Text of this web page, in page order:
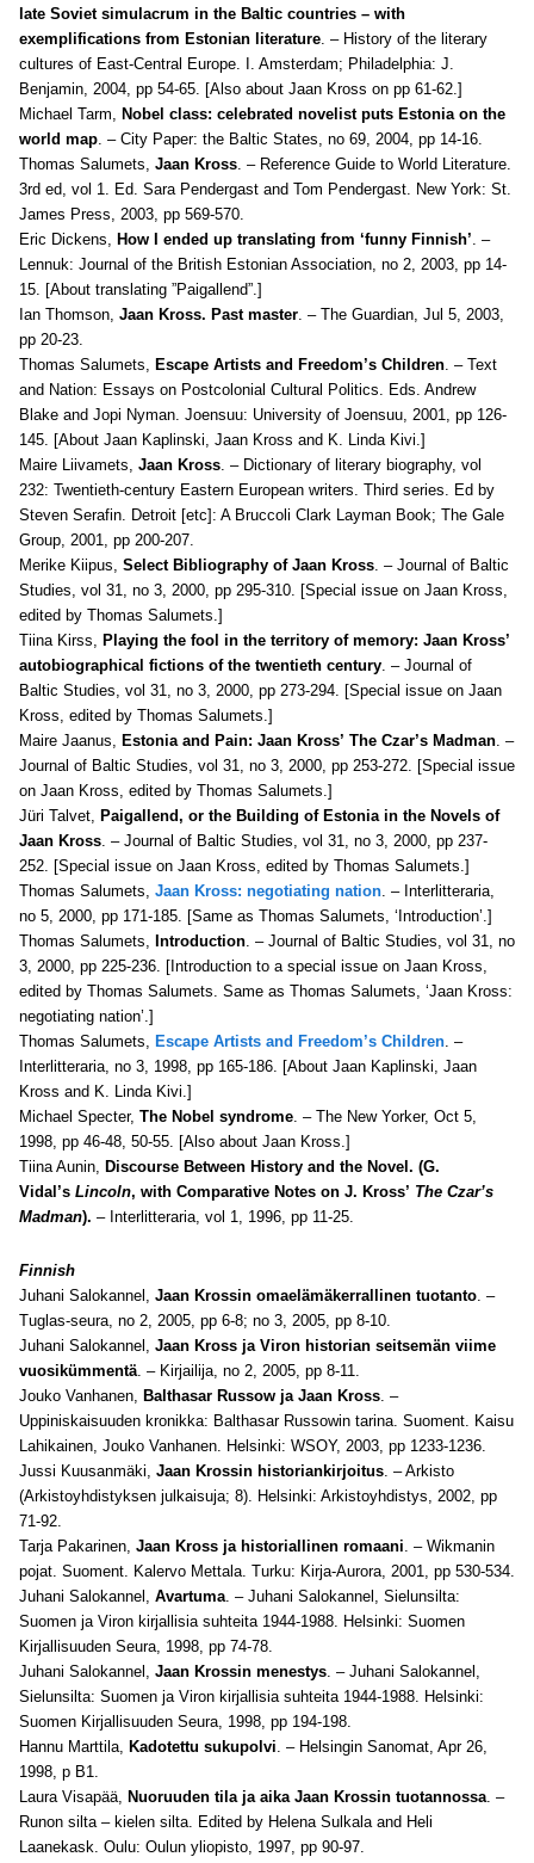
late Soviet simulacrum in the Baltic countries – with
exemplifications from Estonian literature. – History of the literary
cultures of East-Central Europe. I. Amsterdam; Philadelphia: J.
Benjamin, 2004, pp 54-65. [Also about Jaan Kross on pp 61-62.]
Michael Tarm, Nobel class: celebrated novelist puts Estonia on the
world map. – City Paper: the Baltic States, no 69, 2004, pp 14-16.
Thomas Salumets, Jaan Kross. – Reference Guide to World Literature.
3rd ed, vol 1. Ed. Sara Pendergast and Tom Pendergast. New York: St.
James Press, 2003, pp 569-570.
Eric Dickens, How I ended up translating from ‘funny Finnish’. –
Lennuk: Journal of the British Estonian Association, no 2, 2003, pp 14-
15. [About translating ”Paigallend”.]
Ian Thomson, Jaan Kross. Past master. – The Guardian, Jul 5, 2003,
pp 20-23.
Thomas Salumets, Escape Artists and Freedom’s Children. – Text
and Nation: Essays on Postcolonial Cultural Politics. Eds. Andrew
Blake and Jopi Nyman. Joensuu: University of Joensuu, 2001, pp 126-
145. [About Jaan Kaplinski, Jaan Kross and K. Linda Kivi.]
Maire Liivamets, Jaan Kross. – Dictionary of literary biography, vol
232: Twentieth-century Eastern European writers. Third series. Ed by
Steven Serafin. Detroit [etc]: A Bruccoli Clark Layman Book; The Gale
Group, 2001, pp 200-207.
Merike Kiipus, Select Bibliography of Jaan Kross. – Journal of Baltic
Studies, vol 31, no 3, 2000, pp 295-310. [Special issue on Jaan Kross,
edited by Thomas Salumets.]
Tiina Kirss, Playing the fool in the territory of memory: Jaan Kross’
autobiographical fictions of the twentieth century. – Journal of
Baltic Studies, vol 31, no 3, 2000, pp 273-294. [Special issue on Jaan
Kross, edited by Thomas Salumets.]
Maire Jaanus, Estonia and Pain: Jaan Kross’ The Czar’s Madman. –
Journal of Baltic Studies, vol 31, no 3, 2000, pp 253-272. [Special issue
on Jaan Kross, edited by Thomas Salumets.]
Jüri Talvet, Paigallend, or the Building of Estonia in the Novels of
Jaan Kross. – Journal of Baltic Studies, vol 31, no 3, 2000, pp 237-
252. [Special issue on Jaan Kross, edited by Thomas Salumets.]
Thomas Salumets, Jaan Kross: negotiating nation. – Interlitteraria,
no 5, 2000, pp 171-185. [Same as Thomas Salumets, ‘Introduction’.]
Thomas Salumets, Introduction. – Journal of Baltic Studies, vol 31, no
3, 2000, pp 225-236. [Introduction to a special issue on Jaan Kross,
edited by Thomas Salumets. Same as Thomas Salumets, ‘Jaan Kross:
negotiating nation’.]
Thomas Salumets, Escape Artists and Freedom’s Children. –
Interlitteraria, no 3, 1998, pp 165-186. [About Jaan Kaplinski, Jaan
Kross and K. Linda Kivi.]
Michael Specter, The Nobel syndrome. – The New Yorker, Oct 5,
1998, pp 46-48, 50-55. [Also about Jaan Kross.]
Tiina Aunin, Discourse Between History and the Novel. (G.
Vidal’s Lincoln, with Comparative Notes on J. Kross’ The Czar’s
Madman). – Interlitteraria, vol 1, 1996, pp 11-25.
Finnish
Juhani Salokannel, Jaan Krossin omaelämäkerrallinen tuotanto. –
Tuglas-seura, no 2, 2005, pp 6-8; no 3, 2005, pp 8-10.
Juhani Salokannel, Jaan Kross ja Viron historian seitsemän viime
vuosikümmentä. – Kirjailija, no 2, 2005, pp 8-11.
Jouko Vanhanen, Balthasar Russow ja Jaan Kross. –
Uppiniskaisuuden kronikka: Balthasar Russowin tarina. Suoment. Kaisu
Lahikainen, Jouko Vanhanen. Helsinki: WSOY, 2003, pp 1233-1236.
Jussi Kuusanmäki, Jaan Krossin historiankirjoitus. – Arkisto
(Arkistoyhdistyksen julkaisuja; 8). Helsinki: Arkistoyhdistys, 2002, pp
71-92.
Tarja Pakarinen, Jaan Kross ja historiallinen romaani. – Wikmanin
pojat. Suoment. Kalervo Mettala. Turku: Kirja-Aurora, 2001, pp 530-534.
Juhani Salokannel, Avartuma. – Juhani Salokannel, Sielunsilta:
Suomen ja Viron kirjallisia suhteita 1944-1988. Helsinki: Suomen
Kirjallisuuden Seura, 1998, pp 74-78.
Juhani Salokannel, Jaan Krossin menestys. – Juhani Salokannel,
Sielunsilta: Suomen ja Viron kirjallisia suhteita 1944-1988. Helsinki:
Suomen Kirjallisuuden Seura, 1998, pp 194-198.
Hannu Marttila, Kadotettu sukupolvi. – Helsingin Sanomat, Apr 26,
1998, p B1.
Laura Visapää, Nuoruuden tila ja aika Jaan Krossin tuotannossa. –
Runon silta – kielen silta. Edited by Helena Sulkala and Heli
Laanekask. Oulu: Oulun yliopisto, 1997, pp 90-97.